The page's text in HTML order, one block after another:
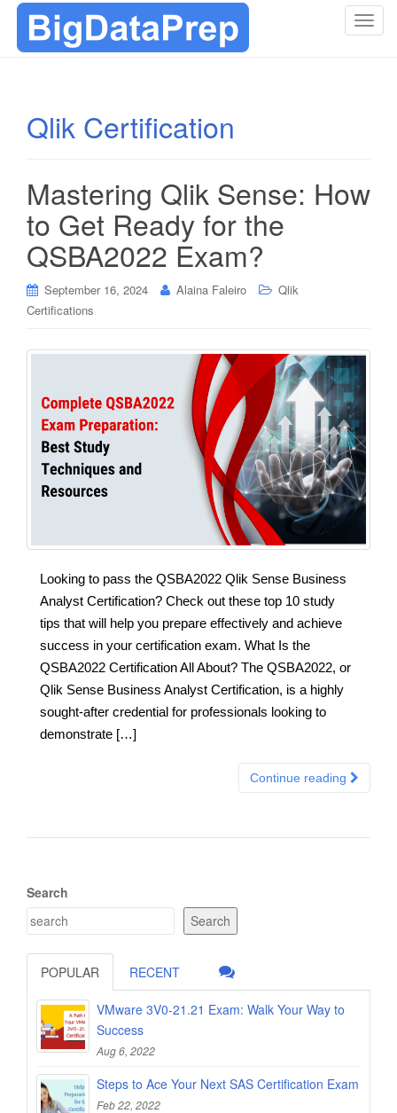
T
v
i
Qlik Certification
Mastering Qlik Sense: How
to Get Ready for the
QSBA2022 Exam?
September 16, 2024 Alaina Faleiro
Qlik
Certifications
Looking to pass the QSBA2022 Qlik Sense Business
Analyst Certification? Check out these top 10 study
tips that will help you prepare effectively and achieve
success in your certification exam. What Is the
QSBA2022 Certification All About? The QSBA2022, or
Qlik Sense Business Analyst Certification, is a highly
sought-after credential for professionals looking to
demonstrate […]
Continue reading
Search
Search
POPULAR RECENT
VMware 3V0-21.21 Exam: Walk Your Way to
Success
Aug 6, 2022
Steps to Ace Your Next SAS Certification Exam
Feb 22, 2022